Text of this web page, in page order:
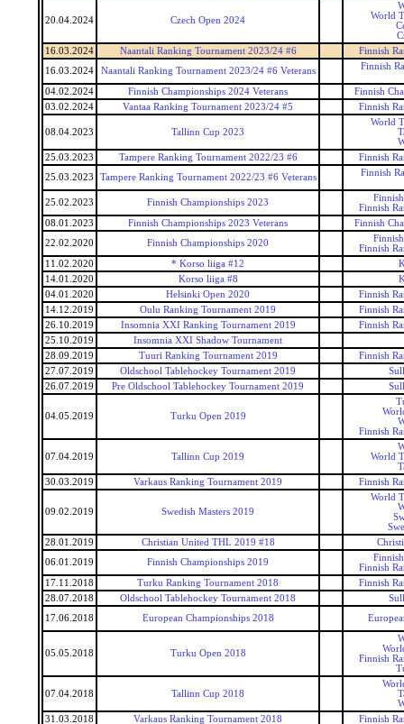
20.04.2024 Czech Open 2024
World
16.03.2024
Naantali Ranking Tournament 2023/24 #6
Finnish
16.03.2024
Naantali Ranking Tournament 2023/24 #6 Veterans Finnish
04.02.2024 Finnish Championships 2024 Veterans
Finnish
03.02.2024
Vantaa Ranking Tournament 2023/24 #5 Finnish
08.04.2023 Tallinn Cup 2023
World
25.03.2023
Tampere Ranking Tournament 2022/23 #6
Finnish
25.03.2023
Tampere Ranking Tournament 2022/23 #6 Veterans Finnish
25.02.2023 Finnish Championships 2023
Finnish
08.01.2023
Finnish Championships 2023 Veterans
Finnish
22.02.2020
Finnish Championships 2020
Finnish
11.02.2020
* Korso liiga #12
14.01.2020
Korso liiga #8
04.01.2020
Helsinki Open 2020
Finnish
14.12.2019
Oulu Ranking Tournament 2019
Finnish
26.10.2019
Insomnia XXI Ranking Tournament 2019
Finnish
25.10.2019
Insomnia XXI Shadow Tournament
28.09.2019
Tuuri Ranking Tournament 2019
Finnish
27.07.2019
Oldschool Tablehockey Tournament 2019
26.07.2019
Pre Oldschool Tablehockey Tournament 2019
04.05.2019 Turku Open 2019
Finnish
07.04.2019 Tallinn Cup 2019
World
30.03.2019
Varkaus Ranking Tournament 2019 Finnish
09.02.2019 Swedish Masters 2019
World
28.01.2019
Christian United THL 2019 #18
06.01.2019
Finnish Championships 2019
Finnish
17.11.2018
Turku Ranking Tournament 2018
Finnish
28.07.2018
Oldschool Tablehockey Tournament 2018
17.06.2018
European Championships 2018
05.05.2018 Turku Open 2018
Finnish
07.04.2018 Tallinn Cup 2018
31.03.2018
Varkaus Ranking Tournament 2018
Finnish